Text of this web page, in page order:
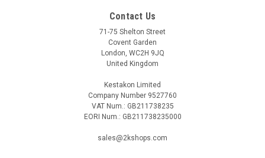
Contact Us
71-75 Shelton Street
Covent Garden
London, WC2H 9JQ
United Kingdom
Kestakon Limited
Company Number 9527760
VAT Num.: GB211738235
EORI Num.: GB211738235000
sales@2kshops.com